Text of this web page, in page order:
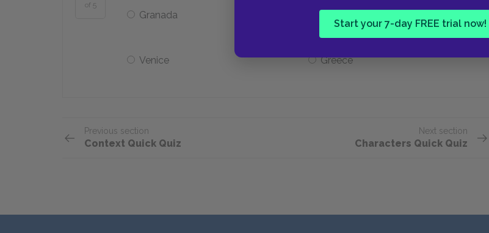
Start your 7-day FREE trial now!
of 5
Granada
Venice Greece
Previous section
Context Quick Quiz
Next section
Characters Quick Quiz